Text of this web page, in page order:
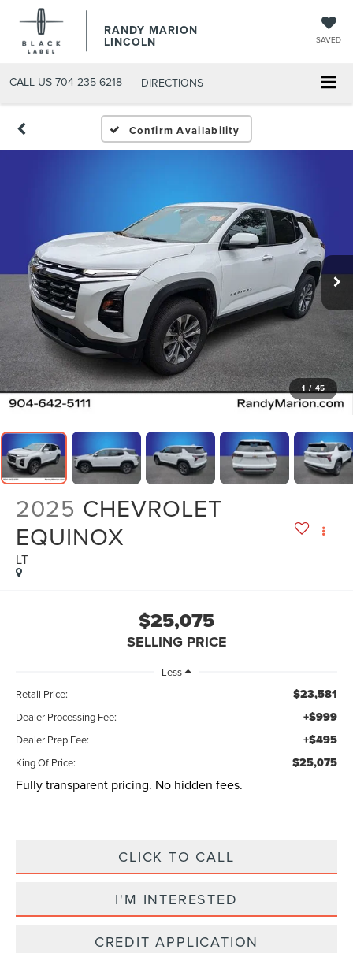
RANDY MARION
LINCOLN SAVED
CALL US 704-235-6218 DIRECTIONS
Confirm Availability
1 / 45
2025 CHEVROLET
EQUINOX
LT
$25,075
SELLING PRICE
Less
Retail Price:
$23,581
Dealer Processing Fee: +$999
Dealer Prep Fee: +$495
King Of Price: $25,075
Fully transparent pricing. No hidden fees.
CLICK TO CALL
I'M INTERESTED
CREDIT APPLICATION